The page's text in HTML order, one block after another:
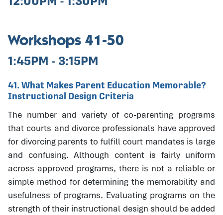
Workshops 41-50
1:45PM - 3:15PM
41. What Makes Parent Education Memorable?
Instructional Design Criteria
The number and variety of co-parenting programs
that courts and divorce professionals have approved
for divorcing parents to fulfill court mandates is large
and confusing. Although content is fairly uniform
across approved programs, there is not a reliable or
simple method for determining the memorability and
usefulness of programs. Evaluating programs on the
strength of their instructional design should be added